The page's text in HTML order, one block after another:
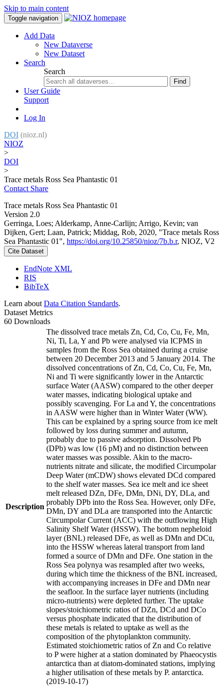
Skip to main content
Toggle navigation
Add Data
New Dataverse
New Dataset
Search
Search
Find
User Guide
Support
Log In
DOI (nioz.nl)
NIOZ
>
DOI
>
Trace metals Ross Sea Phantastic 01
Contact Share
Trace metals Ross Sea Phantastic 01
Version 2.0
Gerringa, Loes; Alderkamp, Anne-Carlijn; Arrigo, Kevin; van
Dijken, Gert; Laan, Patrick; Middag, Rob, 2020, "Trace metals Ross
Sea Phantastic 01", https://doi.org/10.25850/nioz/7b.b.r, NIOZ, V2
Cite Dataset
EndNote XML
RIS
BibTeX
Learn about Data Citation Standards.
Dataset Metrics
60 Downloads
Description
The dissolved trace metals Zn, Cd, Co, Cu, Fe, Mn,
Ni, Ti, La, Y and Pb were analysed via ICPMS in
samples from the Ross Sea obtained during a cruise
between 20 December 2013 and 5 January 2014. The
dissolved concentrations of Zn, Cd, Co, Cu, Fe, Mn,
Ni and Ti were significantly lower in the Antarctic
surface Water (AASW) compared to the other deeper
water masses, indicating biological uptake and
possibly scavenging. For La and Y, the concentrations
in AASW were higher than in Winter Water (WW).
This can be explained by a spring source from ice melt
followed by loss during summer and autumn,
probably due to passive adsorption. Dissolved Pb
(DPb) was low (16 pM) and no distinction between
water masses was possible. Akin to the macro-
nutrients nitrate and silicate, the modified Circumpolar
Deep Water (mCDW) shows elevated DCd compared
to the shelf water masses. Sea ice melt and ice sheet
melt released DZn, DFe, DMn, DNi, DY, DLa, and
probably DPb into the Ross Sea. However, only DFe,
DMn, DY and DLa are transported into the Antarctic
Circumpolar Current (ACC) with the outflowing High
Salinity Shelf Water (HSSW). The bottom nepheloid
layer (BNL) released DFe, as well as DMn and DCu,
into the HSSW whereas lateral transport from land
formed a source of DMn and DFe. One station in the
Ross Sea polynya was resampled after two weeks,
during which time the thickness of the BNL increased,
with accompanying increases in DFe and DMn near
the seafloor. In the surface layer nutrients (including
micro-nutrients) were depleted further. The uptake
slopes/stoichiometric ratios of DZn, DCd and DCo
versus phosphate indicated that the distribution of
these metals is related to uptake as well as the
composition of the phytoplankton community.
Estimated stoichiometric ratios of Zn and Co relative
to P were higher at a station dominated by Phaeocystis
antarctica than at diatom-dominated stations, implying
a higher utilisation of these metals by P. antarctica.
(2019-10-17)